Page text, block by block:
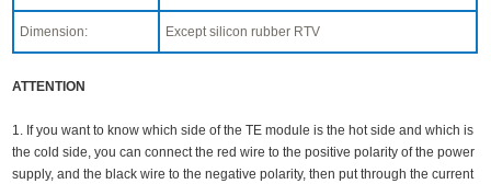
Dimension: Except silicon rubber RTV
ATTENTION
1. If you want to know which side of the TE module is the hot side and which is
the cold side, you can connect the red wire to the positive polarity of the power
supply, and the black wire to the negative polarity, then put through the current